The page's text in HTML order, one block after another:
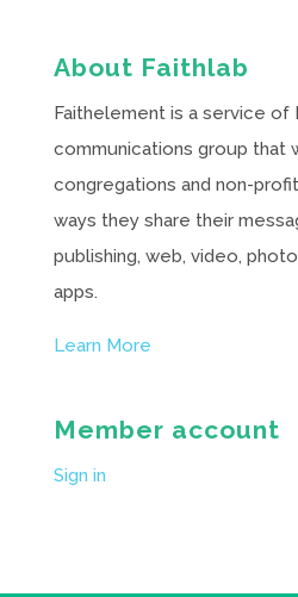
About Faithlab
Faithelement is a service of
communications group that
congregations and non-
ways they share their
publishing, web, video,
apps.
Learn More
Member account
Sign in